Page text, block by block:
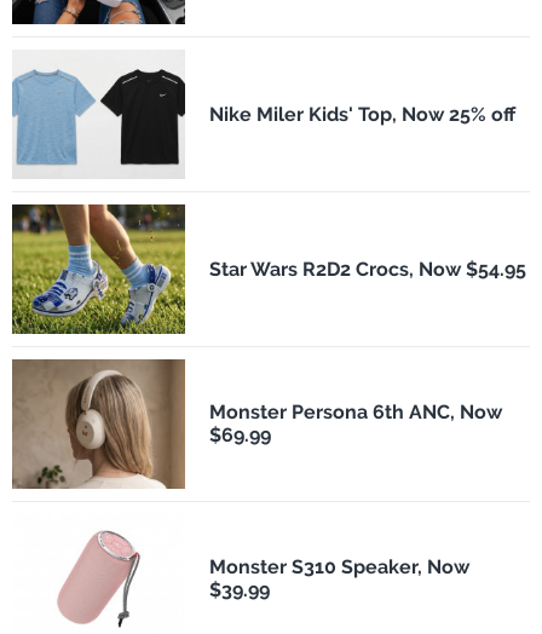
Nike Miler Kids' Top, Now 25% off
Star Wars R2D2 Crocs, Now $54.95
Monster Persona 6th ANC, Now
$69.99
Monster S310 Speaker, Now
$39.99